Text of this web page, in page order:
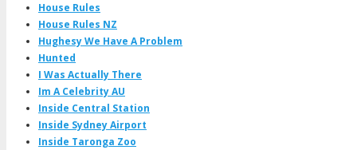
House Rules
House Rules NZ
Hughesy We Have A Problem
Hunted
I Was Actually There
Im A Celebrity AU
Inside Central Station
Inside Sydney Airport
Inside Taronga Zoo